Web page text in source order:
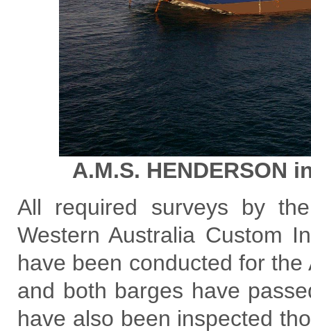
A.M.S. HENDERSON
All required surveys by
Western Australia Custom
have been conducted for
and both barges have
have also been inspected